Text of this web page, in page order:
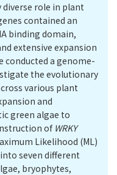
role in plant
contained an
binding domain,
extensive expansion
conducted a genome-
the evolutionary
various plant
and
green algae to
of WRKY
Likelihood (ML)
seven different
bryophytes,